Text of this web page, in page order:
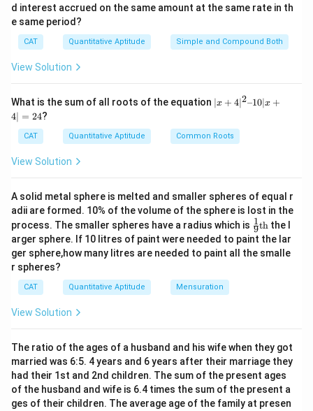
d interest accrued on the same amount at the same rate in th
e same period?
CAT Quantitative Aptitude Simple and Compound Both
View Solution
What is the sum of all roots of the equation |x
+
^
2
+
4|
=
2
4
∣x + 4∣2–10∣x +
4∣ = 24?
CAT Quantitative Aptitude Common Roots
View Solution
A solid metal sphere is melted and smaller spheres of equal r
adii are formed. 10% of the volume of the sphere is lost in the
process. The smaller spheres have a radius which is \fr
ac
{1}
{9}
9
1th the l
arger sphere. If 10 litres of paint were needed to paint the lar
ger sphere,how many litres are needed to paint all the smalle
r spheres?
CAT Quantitative Aptitude Mensuration
View Solution
The ratio of the ages of a husband and his wife when they got
married was 6:5. 4 years and 6 years after their marriage they
had their 1st and 2nd children. The sum of the present ages
of the husband and wife is 6.4 times the sum of the present a
ges of their children. The average age of the family at presen